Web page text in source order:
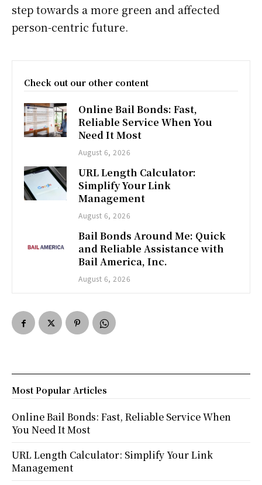
step towards a more green and affected
person-centric future.
Check out our other content
Online Bail Bonds: Fast,
Reliable Service When You
Need It Most
August 6, 2026
URL Length Calculator:
Simplify Your Link
Management
August 6, 2026
Bail Bonds Around Me: Quick
and Reliable Assistance with
Bail America, Inc.
August 6, 2026
Most Popular Articles
Online Bail Bonds: Fast, Reliable Service When
You Need It Most
URL Length Calculator: Simplify Your Link
Management